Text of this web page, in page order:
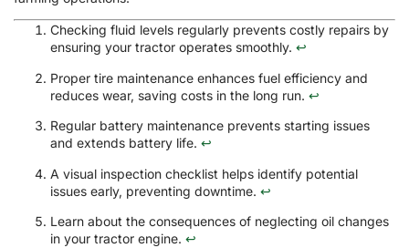
Checking fluid levels regularly prevents costly repairs by
ensuring your tractor operates smoothly. ↩
Proper tire maintenance enhances fuel efficiency and
reduces wear, saving costs in the long run. ↩
Regular battery maintenance prevents starting issues
and extends battery life. ↩
A visual inspection checklist helps identify potential
issues early, preventing downtime. ↩
Learn about the consequences of neglecting oil changes
in your tractor engine. ↩